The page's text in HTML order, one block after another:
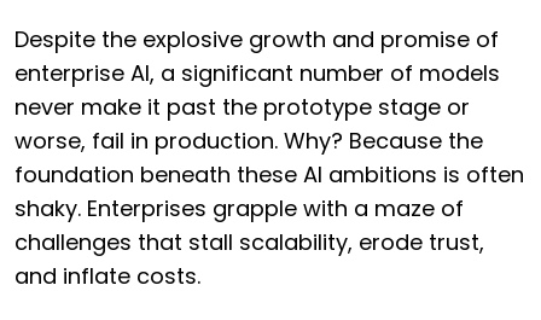
Despite the explosive growth and promise of
enterprise AI, a significant number of models
never make it past the prototype stage or
worse, fail in production. Why? Because the
foundation beneath these AI ambitions is often
shaky. Enterprises grapple with a maze of
challenges that stall scalability, erode trust,
and inflate costs.